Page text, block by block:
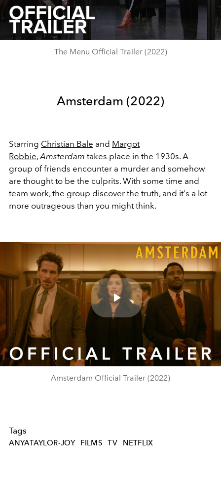
Video
The Menu Official Trailer (2022)
Amsterdam (2022)
Starring Christian Bale and Margot
Robbie, Amsterdam takes place in the 1930s. A
group of friends encounter a murder and somehow
are thought to be the culprits. With some time and
team work, the group discover the truth, and it's a lot
more outrageous than you might think.
Play
Video
Amsterdam Official Trailer (2022)
Tags
ANYATAYLOR-JOY FILMS TV NETFLIX